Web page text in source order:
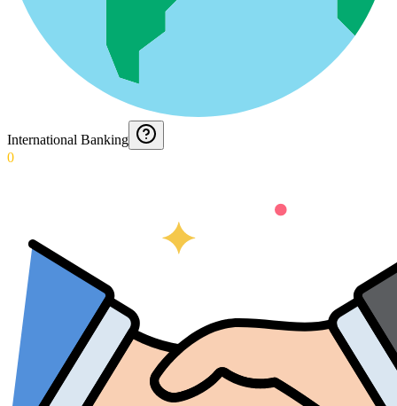
International Banking
0